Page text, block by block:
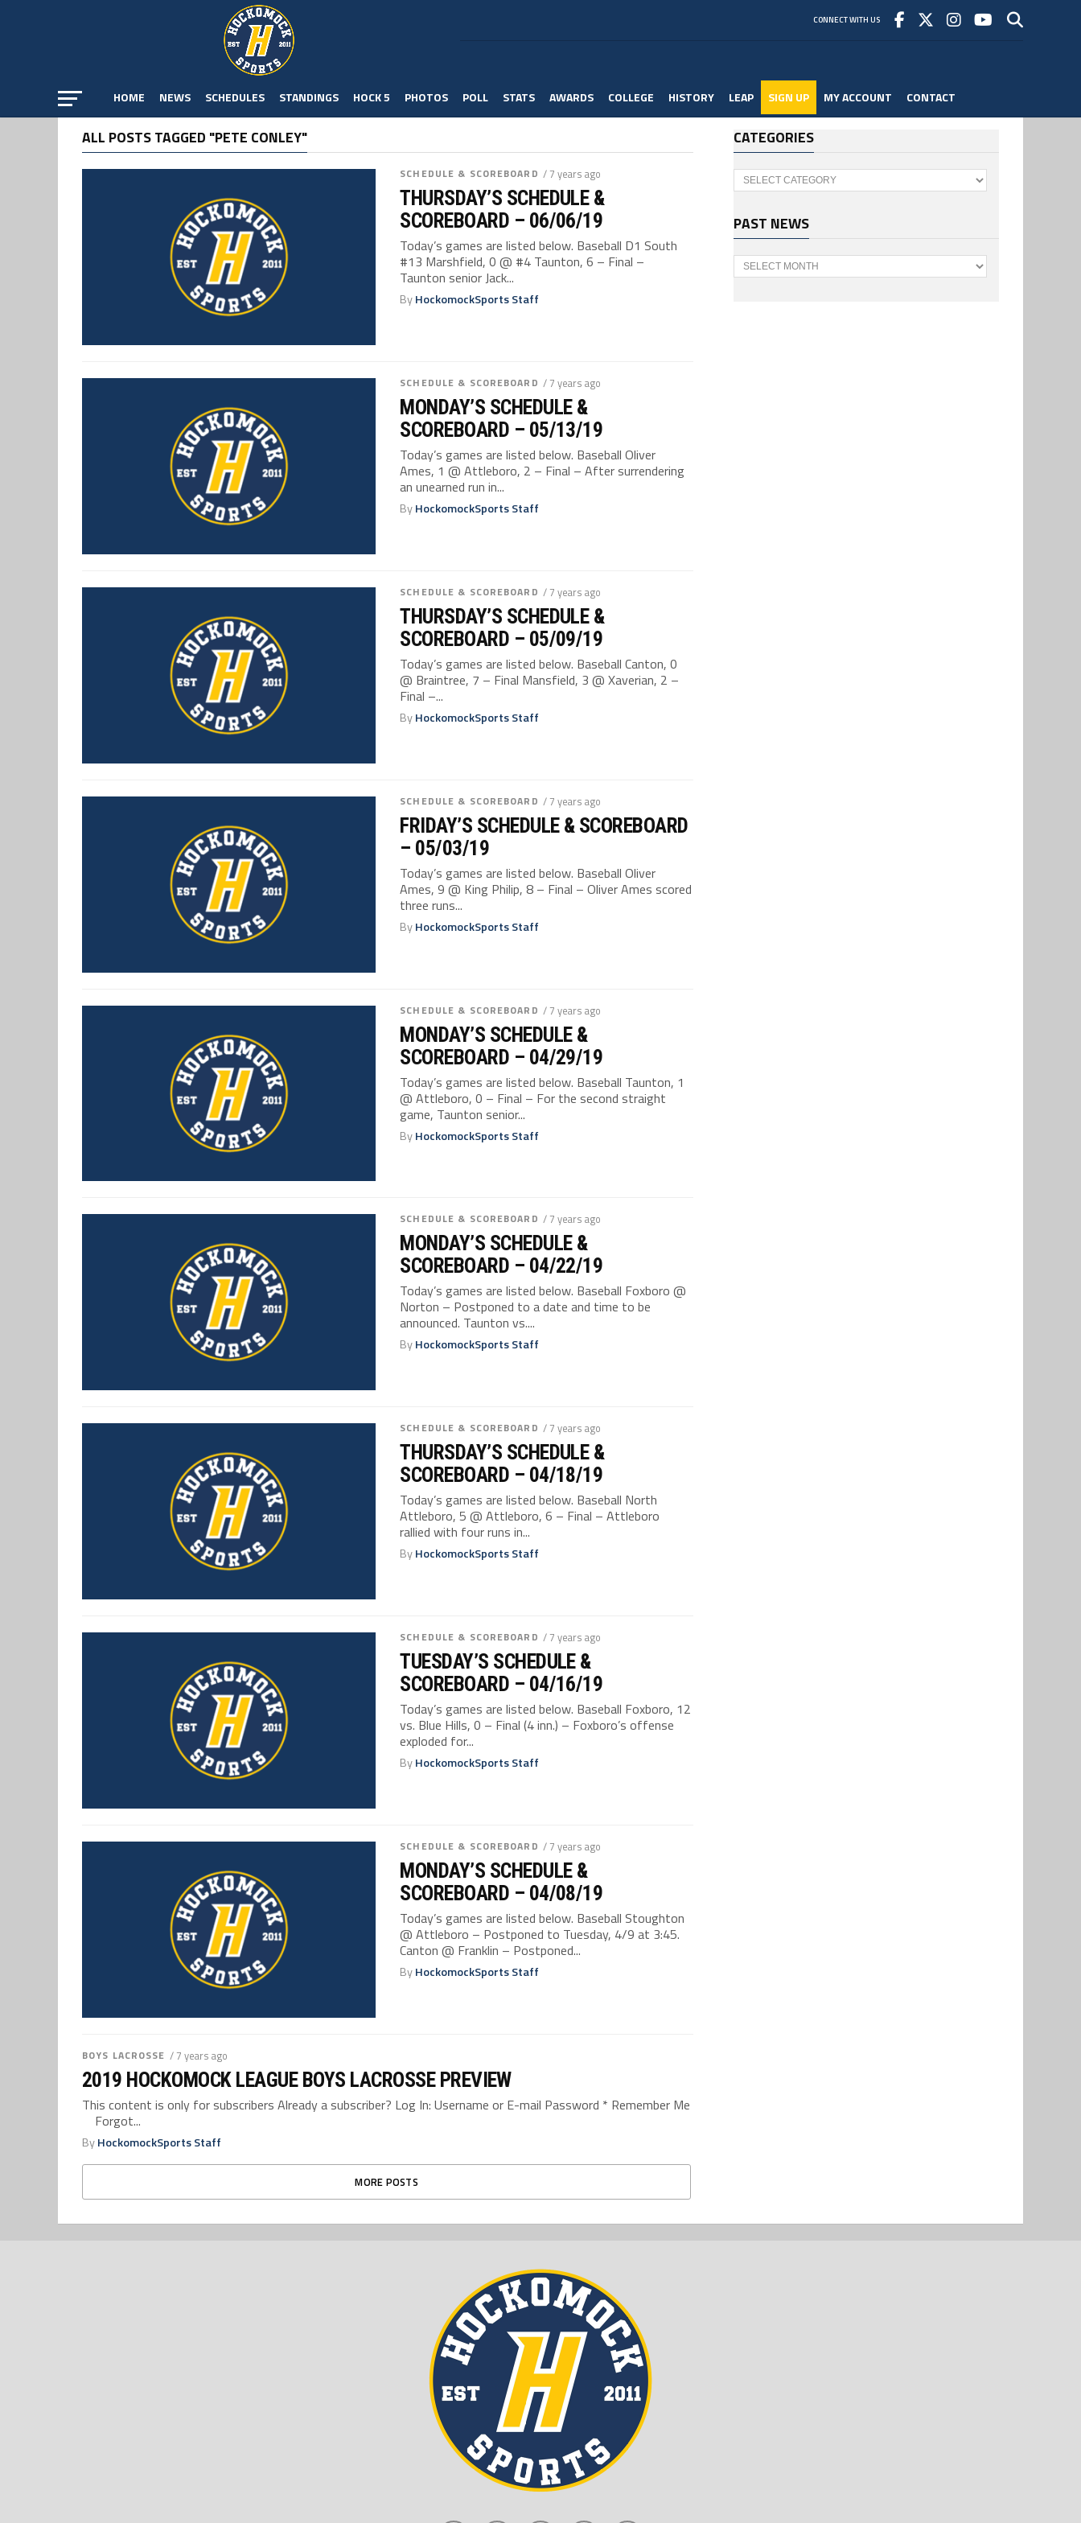
CONNECT WITH US
HOME NEWS SCHEDULES STANDINGS HOCK 5 PHOTOS POLL STATS AWARDS COLLEGE HISTORY LEAP SIGN UP MY ACCOUNT CONTACT
ALL POSTS TAGGED "PETE CONLEY"
SCHEDULE & SCOREBOARD / 7 years ago
THURSDAY’S SCHEDULE &
SCOREBOARD – 06/06/19
Today’s games are listed below. Baseball D1 South
#13 Marshfield, 0 @ #4 Taunton, 6 – Final –
Taunton senior Jack...
ByHockomockSports Staff
SCHEDULE & SCOREBOARD / 7 years ago
MONDAY’S SCHEDULE &
SCOREBOARD – 05/13/19
Today’s games are listed below. Baseball Oliver
Ames, 1 @ Attleboro, 2 – Final – After surrendering
an unearned run in...
ByHockomockSports Staff
SCHEDULE & SCOREBOARD / 7 years ago
THURSDAY’S SCHEDULE &
SCOREBOARD – 05/09/19
Today’s games are listed below. Baseball Canton, 0
@ Braintree, 7 – Final Mansfield, 3 @ Xaverian, 2 –
Final –...
ByHockomockSports Staff
SCHEDULE & SCOREBOARD / 7 years ago
FRIDAY’S SCHEDULE & SCOREBOARD
– 05/03/19
Today’s games are listed below. Baseball Oliver
Ames, 9 @ King Philip, 8 – Final – Oliver Ames scored
three runs...
ByHockomockSports Staff
SCHEDULE & SCOREBOARD / 7 years ago
MONDAY’S SCHEDULE &
SCOREBOARD – 04/29/19
Today’s games are listed below. Baseball Taunton, 1
@ Attleboro, 0 – Final – For the second straight
game, Taunton senior...
ByHockomockSports Staff
SCHEDULE & SCOREBOARD / 7 years ago
MONDAY’S SCHEDULE &
SCOREBOARD – 04/22/19
Today’s games are listed below. Baseball Foxboro @
Norton – Postponed to a date and time to be
announced. Taunton vs....
ByHockomockSports Staff
SCHEDULE & SCOREBOARD / 7 years ago
THURSDAY’S SCHEDULE &
SCOREBOARD – 04/18/19
Today’s games are listed below. Baseball North
Attleboro, 5 @ Attleboro, 6 – Final – Attleboro
rallied with four runs in...
ByHockomockSports Staff
SCHEDULE & SCOREBOARD / 7 years ago
TUESDAY’S SCHEDULE &
SCOREBOARD – 04/16/19
Today’s games are listed below. Baseball Foxboro, 12
vs. Blue Hills, 0 – Final (4 inn.) – Foxboro’s offense
exploded for...
ByHockomockSports Staff
SCHEDULE & SCOREBOARD / 7 years ago
MONDAY’S SCHEDULE &
SCOREBOARD – 04/08/19
Today’s games are listed below. Baseball Stoughton
@ Attleboro – Postponed to Tuesday, 4/9 at 3:45.
Canton @ Franklin – Postponed...
ByHockomockSports Staff
BOYS LACROSSE / 7 years ago
2019 HOCKOMOCK LEAGUE BOYS LACROSSE PREVIEW
This content is only for subscribers Already a subscriber? Log In: Username or E-mail Password * Remember Me
Forgot...
ByHockomockSports Staff
MORE POSTS
CATEGORIES
Categories
PAST NEWS
Past
News